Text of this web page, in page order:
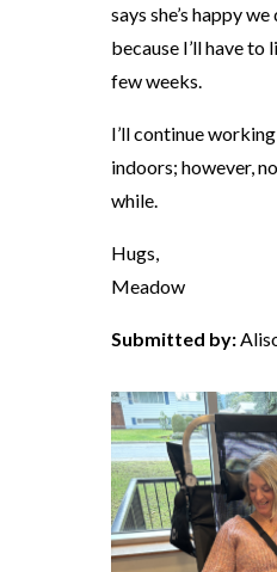
says she’s happy
because I’ll have
few weeks.
I’ll continue
indoors; however,
while.
Hugs,
Meadow
Submitted by: